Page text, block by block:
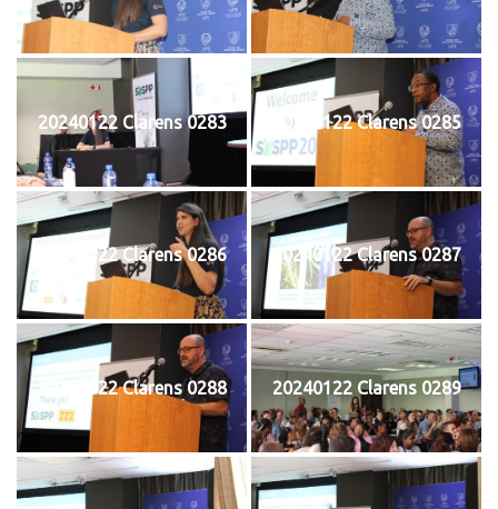
20240122 Clarens 0283 20240122 Clarens 0285
20240122 Clarens 0286 20240122 Clarens 0287
20240122 Clarens 0288 20240122 Clarens 0289